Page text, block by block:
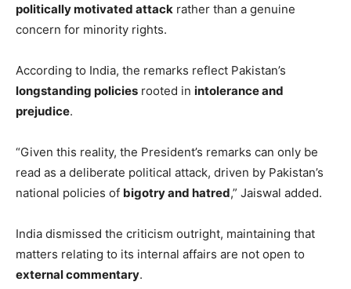
politically motivated attack rather than a genuine
concern for minority rights.
According to India, the remarks reflect Pakistan’s
longstanding policies rooted in intolerance and
prejudice.
“Given this reality, the President’s remarks can only be
read as a deliberate political attack, driven by Pakistan’s
national policies of bigotry and hatred,” Jaiswal added.
India dismissed the criticism outright, maintaining that
matters relating to its internal affairs are not open to
external commentary.